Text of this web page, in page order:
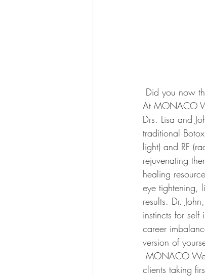
At MONACO
Drs. Lisa and
traditional
light) and RF
rejuvenating
healing
eye tightening,
results. Dr.
instincts for
career
version of
clients taking